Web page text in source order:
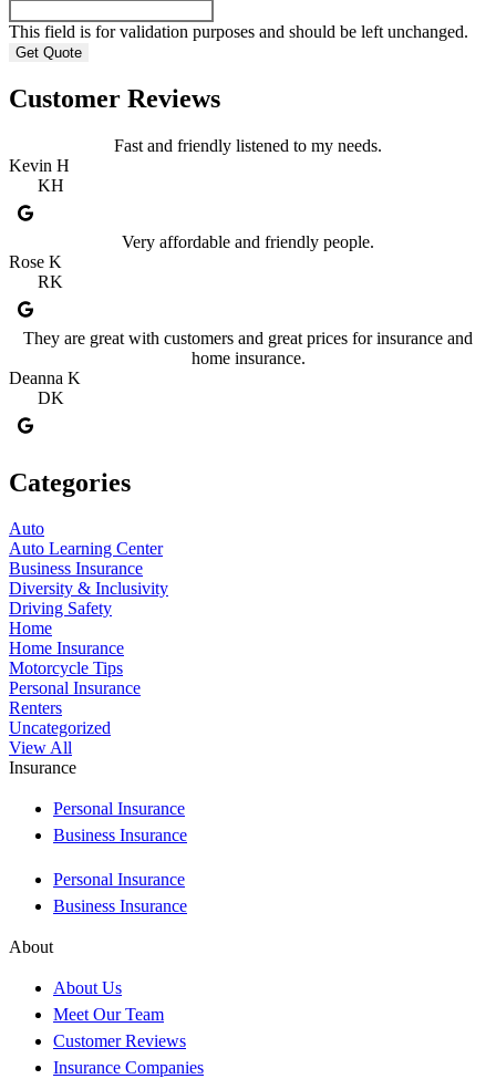
This field is for validation purposes and should be left unchanged.
Customer Reviews
Fast and friendly listened to my needs.
Kevin H
KH
Very affordable and friendly people.
Rose K
RK
They are great with customers and great prices for insurance and
home insurance.
Deanna K
DK
Categories
Auto
Auto Learning Center
Business Insurance
Diversity & Inclusivity
Driving Safety
Home
Home Insurance
Motorcycle Tips
Personal Insurance
Renters
Uncategorized
View All
Insurance
Personal Insurance
Business Insurance
Personal Insurance
Business Insurance
About
About Us
Meet Our Team
Customer Reviews
Insurance Companies